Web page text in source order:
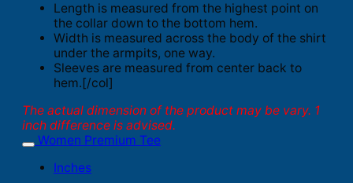
Length is measured from the highest point on
the collar down to the bottom hem.
Width is measured across the body of the shirt
under the armpits, one way.
Sleeves are measured from center back to
hem.[/col]
The actual dimension of the product may be vary. 1
inch difference is advised.
Women Premium Tee
Inches